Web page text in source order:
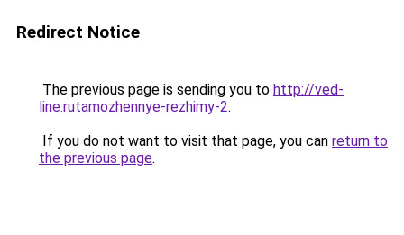
Redirect Notice
The previous page is sending you to http://ved-
line.rutamozhennye-rezhimy-2.
If you do not want to visit that page, you can return to
the previous page.